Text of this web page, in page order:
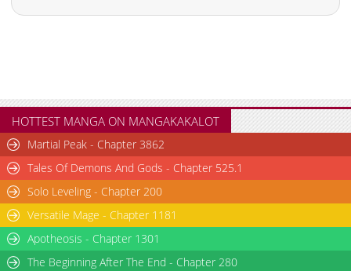
HOTTEST MANGA ON MANGAKAKALOT
Martial Peak - Chapter 3862
Tales Of Demons And Gods - Chapter 525.1
Solo Leveling - Chapter 200
Versatile Mage - Chapter 1181
Apotheosis - Chapter 1301
The Beginning After The End - Chapter 280